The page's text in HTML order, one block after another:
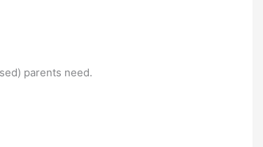
parents need.